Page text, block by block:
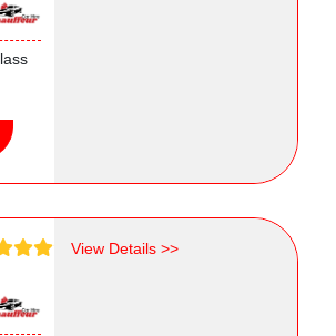
View Details >>